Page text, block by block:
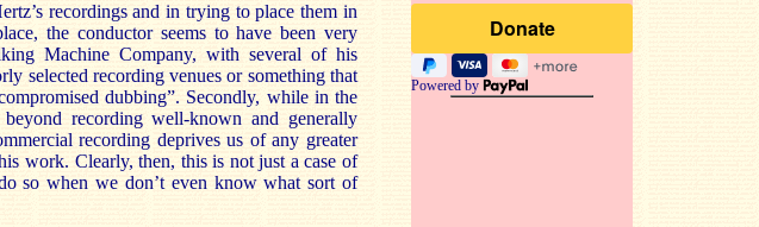
Powered by
recordings and in trying to place them in
the conductor seems to have been very
Machine Company, with several of his
selected recording venues or something that
dubbing”. Secondly, while in the
recording well-known and generally
recording deprives us of any greater
work. Clearly, then, this is not just a case of
so when we don’t even know what sort of